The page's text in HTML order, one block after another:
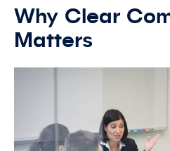
Why Clear
Matters